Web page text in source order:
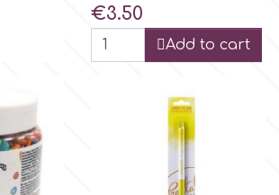
Price
€3.50
Add to cart